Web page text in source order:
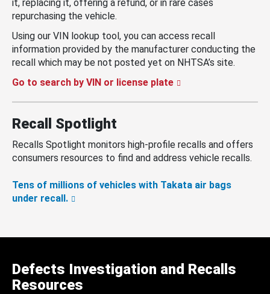
it, replacing it, offering a refund, or in rare cases
repurchasing the vehicle.
Using our VIN lookup tool, you can access recall
information provided by the manufacturer conducting the
recall which may be not posted yet on NHTSA’s site.
Go to search by VIN or license plate
Recall Spotlight
Recalls Spotlight monitors high-profile recalls and offers
consumers resources to find and address vehicle recalls.
Tens of millions of vehicles with Takata air bags
under recall.
Defects Investigation and Recalls
Resources